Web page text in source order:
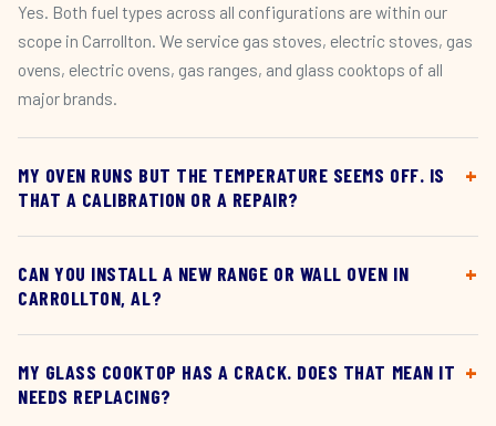
Yes. Both fuel types across all configurations are within our
scope in Carrollton. We service gas stoves, electric stoves, gas
ovens, electric ovens, gas ranges, and glass cooktops of all
major brands.
MY OVEN RUNS BUT THE TEMPERATURE SEEMS OFF. IS
THAT A CALIBRATION OR A REPAIR?
CAN YOU INSTALL A NEW RANGE OR WALL OVEN IN
CARROLLTON, AL?
MY GLASS COOKTOP HAS A CRACK. DOES THAT MEAN IT
NEEDS REPLACING?